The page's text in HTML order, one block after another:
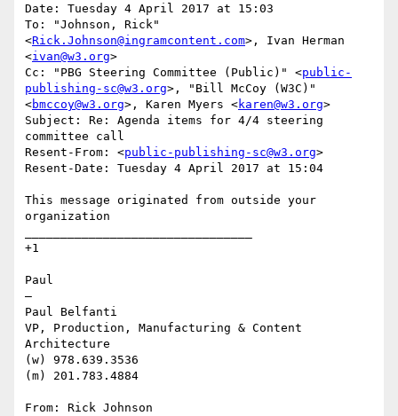
Date: Tuesday 4 April 2017 at 15:03
To: "Johnson, Rick"
<Rick.Johnson@ingramcontent.com>, Ivan Herman
<ivan@w3.org>
Cc: "PBG Steering Committee (Public)" <public-
publishing-sc@w3.org>, "Bill McCoy (W3C)"
<bmccoy@w3.org>, Karen Myers <karen@w3.org>
Subject: Re: Agenda items for 4/4 steering
committee call
Resent-From: <public-publishing-sc@w3.org>
Resent-Date: Tuesday 4 April 2017 at 15:04
This message originated from outside your
organization
+1
Paul
—
Paul Belfanti
VP, Production, Manufacturing & Content
Architecture
(w) 978.639.3536
(m) 201.783.4884
From: Rick Johnson